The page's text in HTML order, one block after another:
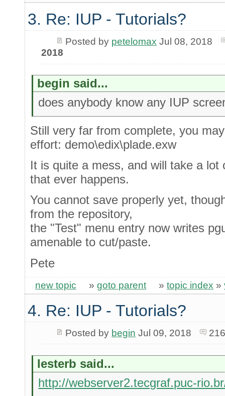
3. Re: IUP - Tutorials?
Posted by petelomax Jul 08, 2018
2018
begin said...
does anybody know any IUP
Still very far from complete, you
effort: demo\edix\plade.exw
It is quite a mess, and will take a
that ever happens.
You cannot save properly yet,
from the repository,
the "Test" menu entry now writes
amenable to cut/paste.
Pete
new topic » goto parent » topic index »
4. Re: IUP - Tutorials?
Posted by begin Jul 09, 2018
lesterb said...
http://webserver2.tecgraf.puc-